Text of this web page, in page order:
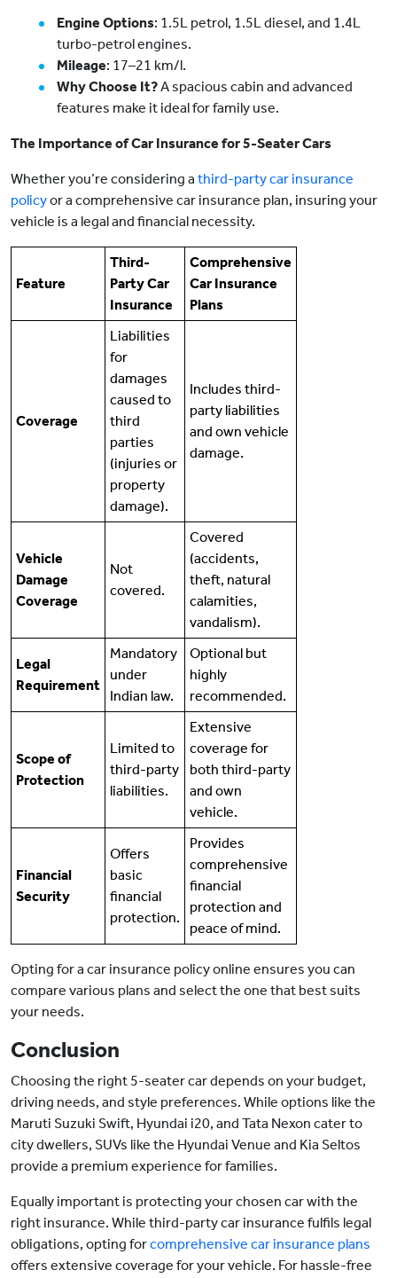
Engine Options: 1.5L petrol, 1.5L diesel, and 1.4L
turbo-petrol engines.
Mileage: 17–21 km/l.
Why Choose It?A spacious cabin and advanced
features make it ideal for family use.
The Importance of Car Insurance for 5-Seater Cars
Whether you’re considering a third-party car insurance
policyor a comprehensive car insurance plan, insuring your
vehicle is a legal and financial necessity.
Feature
Third-
Party Car
Insurance
Comprehensive
Car Insurance
Plans
Coverage
Liabilities
for
damages
caused to
third
parties
(injuries or
property
damage).
Includes third-
party liabilities
and own vehicle
damage.
Vehicle
Damage
Coverage
Not
covered.
Covered
(accidents,
theft, natural
calamities,
vandalism).
Legal
Requirement
Mandatory
under
Indian law.
Optional but
highly
recommended.
Scope of
Protection
Limited to
third-party
liabilities.
Extensive
coverage for
both third-party
and own
vehicle.
Financial
Security
Offers
basic
financial
protection.
Provides
comprehensive
financial
protection and
peace of mind.
Opting for a car insurance policy online ensures you can
compare various plans and select the one that best suits
your needs.
Conclusion
Choosing the right 5-seater car depends on your budget,
driving needs, and style preferences. While options like the
Maruti Suzuki Swift, Hyundai i20, and Tata Nexon cater to
city dwellers, SUVs like the Hyundai Venue and Kia Seltos
provide a premium experience for families.
Equally important is protecting your chosen car with the
right insurance. While third-party car insurance fulfils legal
obligations, opting forcomprehensive car insurance plans
offers extensive coverage for your vehicle. For hassle-free